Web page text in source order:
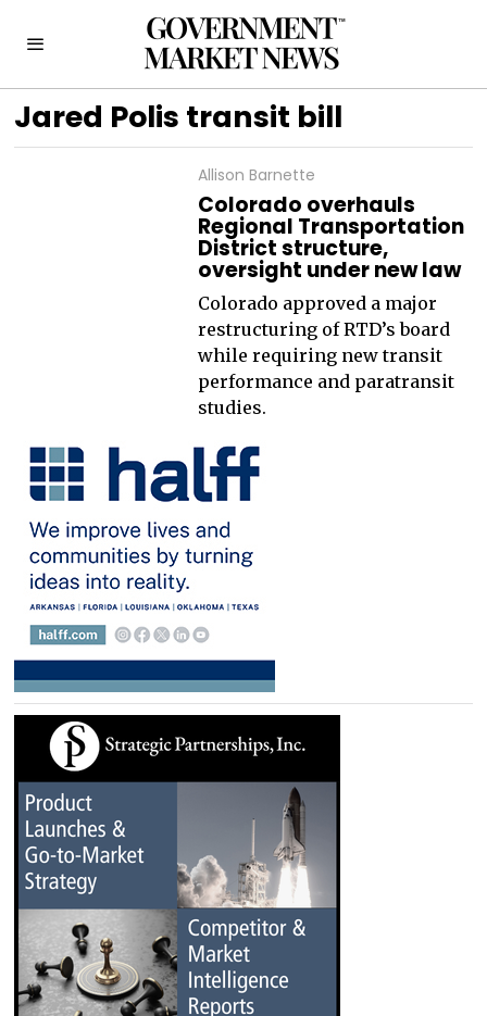
Jared Polis transit bill
Allison Barnette
Colorado overhauls
Regional Transportation
District structure,
oversight under new law
Colorado approved a major
restructuring of RTD’s board
while requiring new transit
performance and paratransit
studies.